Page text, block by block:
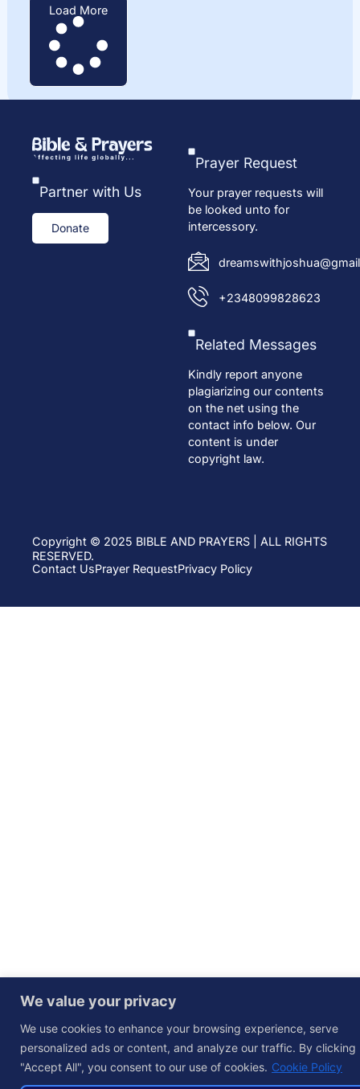
We value your privacy
We use cookies to enhance your browsing experience, serve
personalized ads or content, and analyze our traffic. By clicking
"Accept All", you consent to our use of cookies. Cookie Policy
Load More
Partner with Us
Donate
Prayer Request
Your prayer requests will
be looked unto for
intercessory.
+2348099828623
Related Messages
Kindly report anyone
plagiarizing our contents
on the net using the
contact info below. Our
content is under
copyright law.
Copyright © 2025 BIBLE AND PRAYERS | ALL RIGHTS
RESERVED.
Contact UsPrayer RequestPrivacy Policy